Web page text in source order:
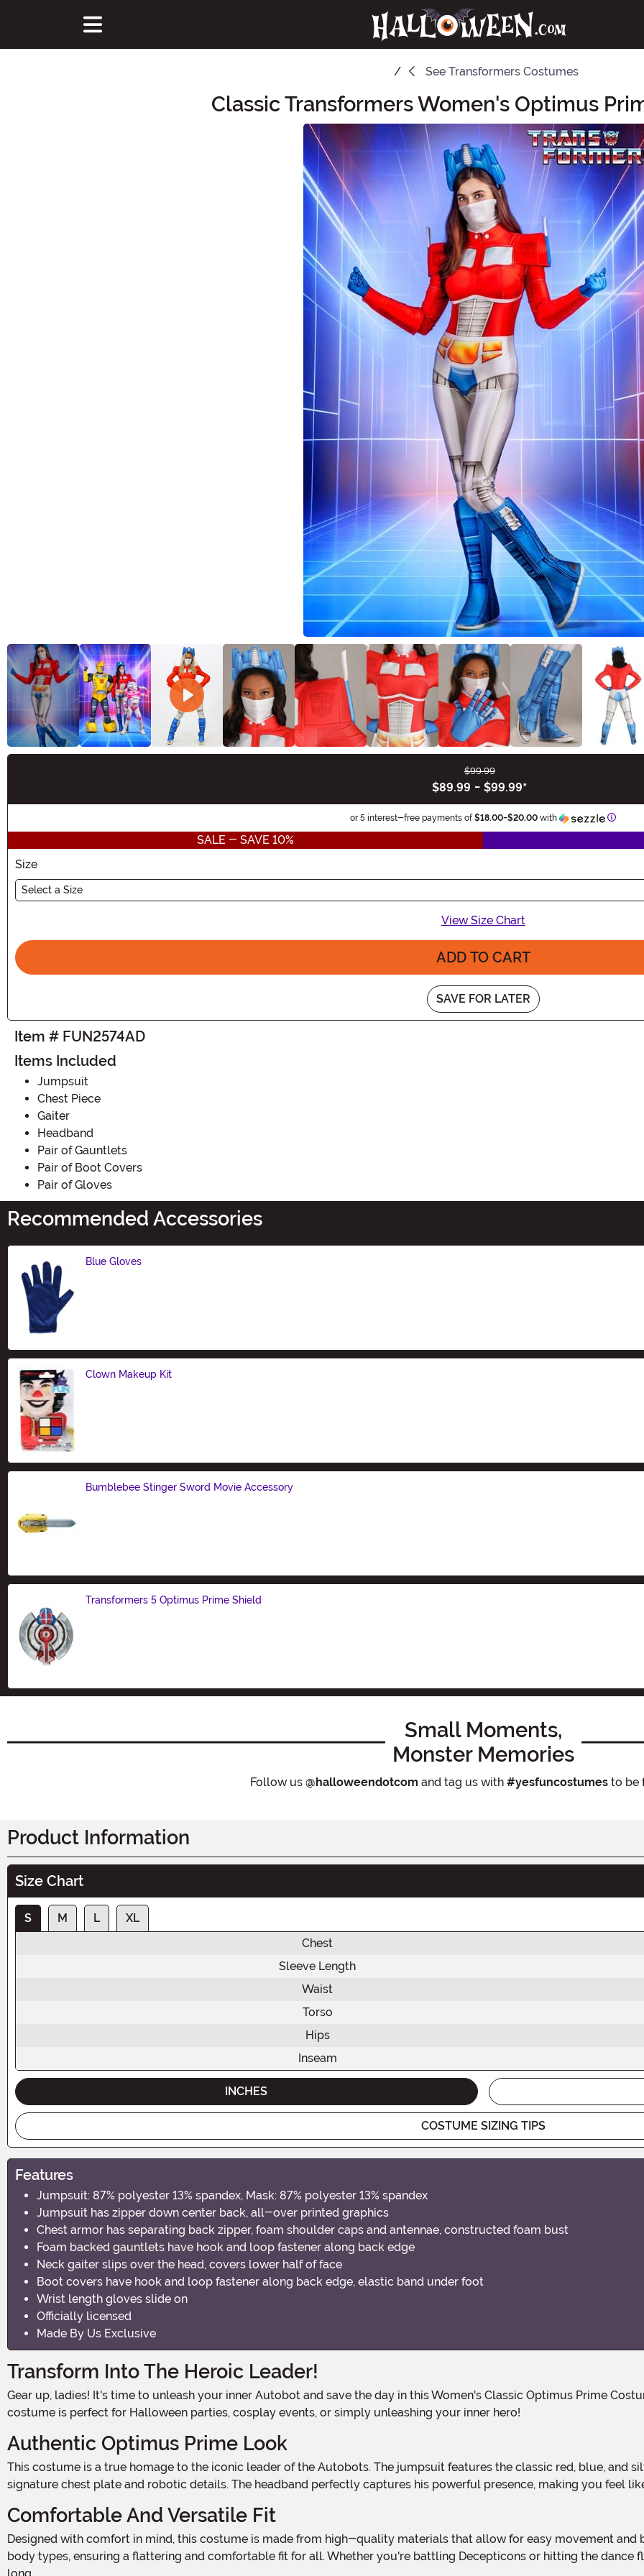
See Transformers Costumes
Classic Transformers Women's Optimus
$99.99
$89.99 - $99.99*
or 5 interest-free payments of$18.00-$20.00 with
SALE - SAVE 10%
Size
Select a Size
View Size Chart
ADD TO CART
SAVE FOR LATER
Item # FUN2574AD
Items Included
Jumpsuit
Chest Piece
Gaiter
Headband
Pair of Gauntlets
Pair of Boot Covers
Pair of Gloves
Recommended Accessories
Blue Gloves
Clown Makeup Kit
Bumblebee Stinger Sword Movie Accessory
Transformers 5 Optimus Prime Shield
Small Moments,
Monster Memories
Follow us @halloweendotcom and tag us with #yesfuncostumesto be
Product Information
Size Chart
S M L
XL
Chest
Sleeve Length
Waist
Torso
Hips
Inseam
INCHES
COSTUME SIZING TIPS
Features
Jumpsuit: 87% polyester 13% spandex, Mask: 87% polyester 13% spandex
Jumpsuit has zipper down center back, all-over printed graphics
Chest armor has separating back zipper, foam shoulder caps and antennae, constructed foam bust
Foam backed gauntlets have hook and loop fastener along back edge
Neck gaiter slips over the head, covers lower half of face
Boot covers have hook and loop fastener along back edge, elastic band under foot
Wrist length gloves slide on
Officially licensed
Made By Us Exclusive
Transform Into The Heroic Leader!
Gear up, ladies! It's time to unleash your inner Autobot and save the day in this Women's Classic Optimus Prime Costume. With its powerful design and attention to detail, this
costume is perfect for Halloween parties, cosplay events, or simply unleashing your inner hero!
Authentic Optimus Prime Look
This costume is a true homage to the iconic leader of the Autobots. The jumpsuit features the classic red, blue, and silver color scheme, complete with Optimus Prime's
signature chest plate and robotic details. The headband perfectly captures his powerful presence, making you feel
Comfortable And Versatile Fit
Designed with comfort in mind, this costume is made from high-quality materials that allow for easy movement and breathability. The jumpsuit is tailored to fit a variety of
body types, ensuring a flattering and comfortable fit for all. Whether you're battling Decepticons or hitting the